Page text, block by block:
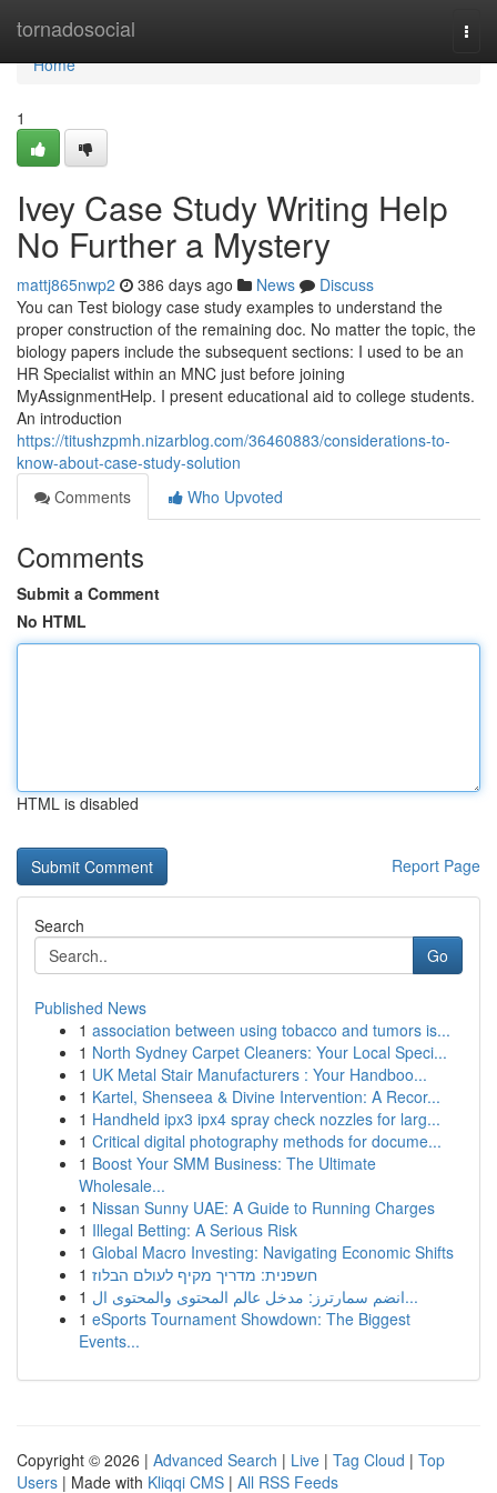
tornadosocial
Home
Home
1
Ivey Case Study Writing Help
No Further a Mystery
mattj865nwp2 386 days ago News
Discuss
You can Test biology case study examples to understand the
proper construction of the remaining doc. No matter the topic, the
biology papers include the subsequent sections: I used to be an
HR Specialist within an MNC just before joining
MyAssignmentHelp. I present educational aid to college students.
An introduction
https://titushzpmh.nizarblog.com/36460883/considerations-to-
know-about-case-study-solution
Comments
Who Upvoted
Comments
Submit a Comment
No HTML
HTML is disabled
Report Page
Search
Go
Published News
1 association between using tobacco and tumors is...
1 North Sydney Carpet Cleaners: Your Local Speci...
1 UK Metal Stair Manufacturers : Your Handboo...
1 Kartel, Shenseea & Divine Intervention: A Recor...
1 Handheld ipx3 ipx4 spray check nozzles for larg...
1 Critical digital photography methods for docume...
1 Boost Your SMM Business: The Ultimate
Wholesale...
1 Nissan Sunny UAE: A Guide to Running Charges
1 Illegal Betting: A Serious Risk
1 Global Macro Investing: Navigating Economic Shifts
1 חשפנית: מדריך מקיף לעולם הבלוז
1
انضم سمارترز: مدخل عالم المحتوى والمحتوى ال...
1 eSports Tournament Showdown: The Biggest
Events...
Copyright © 2026 | Advanced Search | Live | Tag Cloud | Top
Users | Made with Kliqqi CMS | All RSS Feeds